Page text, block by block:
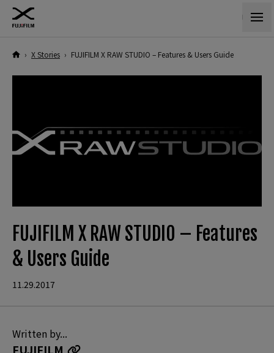
› X Stories › FUJIFILM X RAW STUDIO – Features & Users Guide
FUJIFILM X RAW STUDIO – Features
& Users Guide
11.29.2017
Written by...
FUJIFILM